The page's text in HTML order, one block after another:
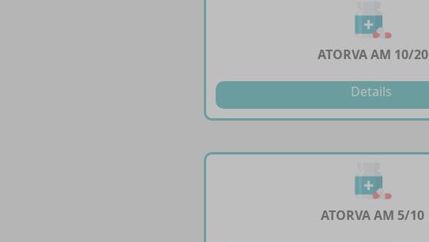
ATORVA AM 10/20
Details
ATORVA AM 5/10